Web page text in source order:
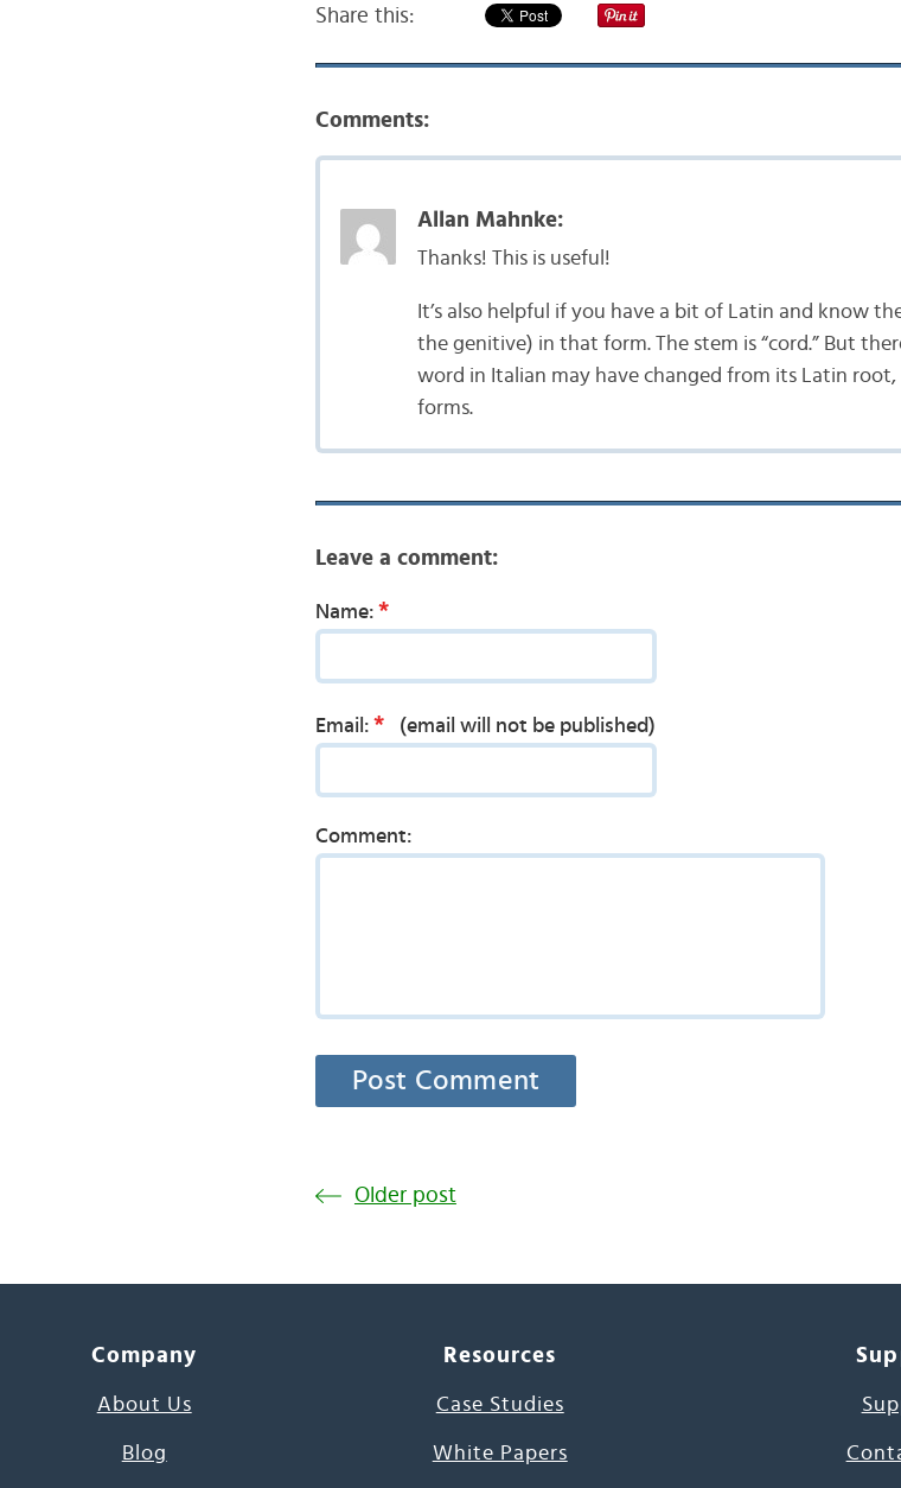
Share this:
Comments:
Allan Mahnke:
Thanks! This is useful!
It’s also helpful if you have a bit of Latin and know
the genitive) in that form. The stem is “cord.” But
word in Italian may have changed from its Latin
forms.
Leave a comment:
Name: *
Email: * (email will not be published)
Comment:
Older post
Company
About Us
Blog
Resources
Case Studies
White Papers